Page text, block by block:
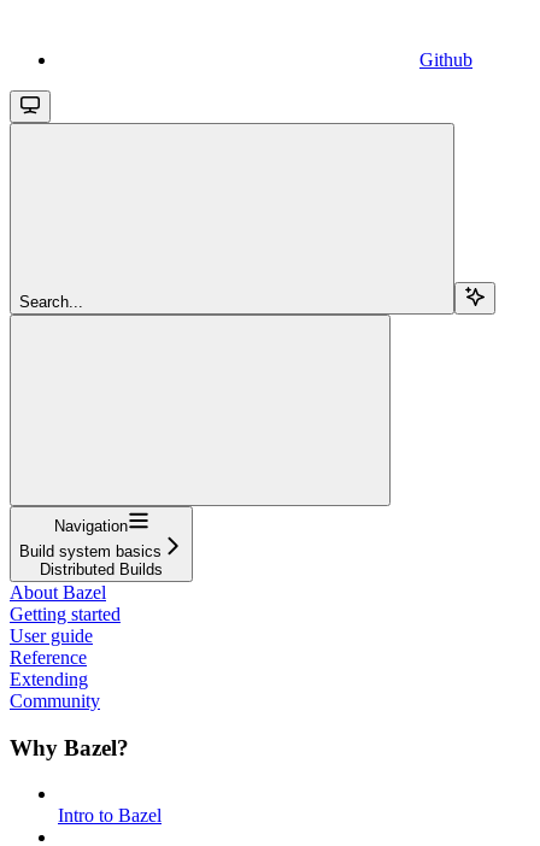
Github
Search...
Navigation
Build system basics
Distributed Builds
About Bazel
Getting started
User guide
Reference
Extending
Community
Why Bazel?
Intro to Bazel